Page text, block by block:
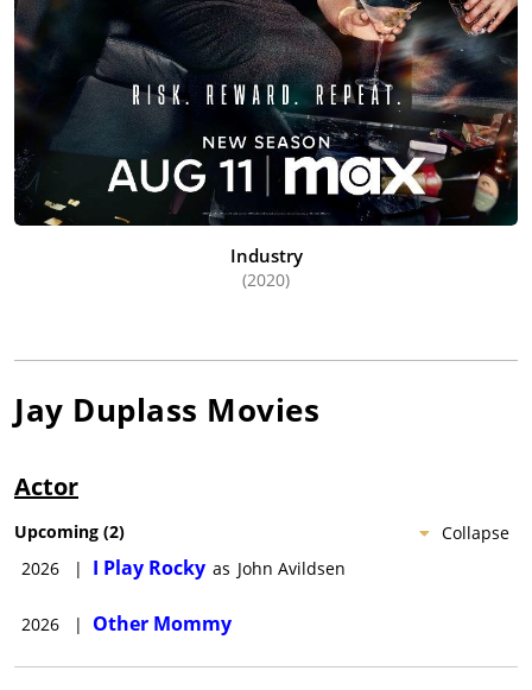
Industry
(2020)
Jay Duplass Movies
Actor
Collapse
Upcoming (2)
2026
| I Play Rocky as John Avildsen
2026 | Other Mommy